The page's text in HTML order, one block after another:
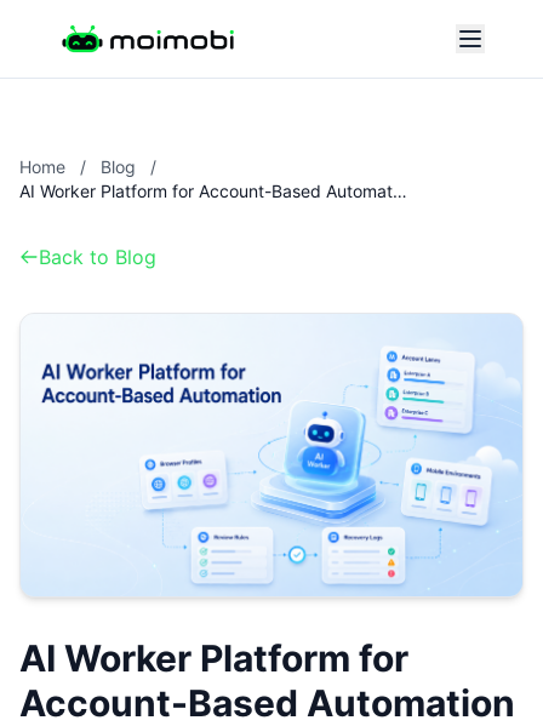
Home / Blog
/
AI Worker Platform for Account-Based Automation
Back to Blog
AI Worker Platform for
Account-Based Automation